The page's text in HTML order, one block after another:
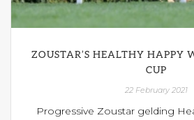
ZOUSTAR’S HEALTHY HAPPY
CUP
22 February 2021
Progressive Zoustar gelding